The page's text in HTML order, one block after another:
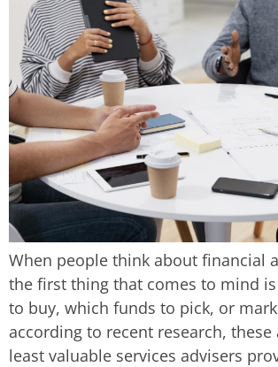
When people think about financial
the first thing that comes to mind
to buy, which funds to pick, or
according to recent research,
least valuable services advisers